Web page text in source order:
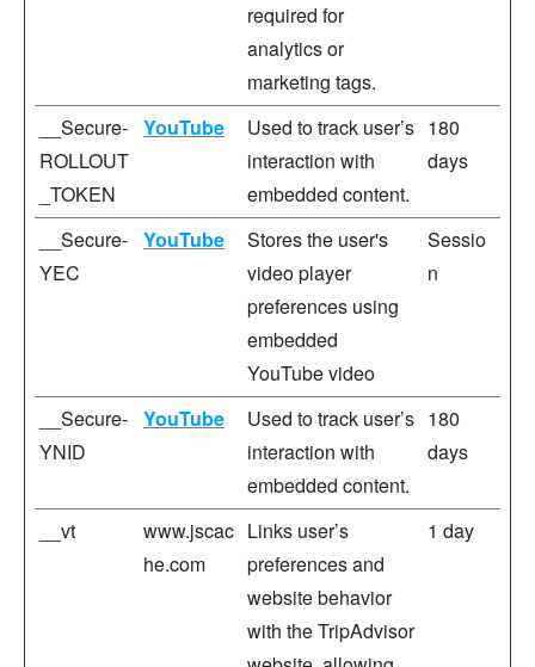
required for
analytics or
marketing tags.
__Secure-
ROLLOUT
_TOKEN
YouTube
Used to track user’s
interaction with
embedded content.
180
days
__Secure-
YEC
YouTube
Stores the user's
video player
preferences using
embedded
YouTube video
Sessio
n
__Secure-
YNID
YouTube
Used to track user’s
interaction with
embedded content.
180
days
__vt
www.jscac
he.com
Links user’s
preferences and
website behavior
with the TripAdvisor
1 day